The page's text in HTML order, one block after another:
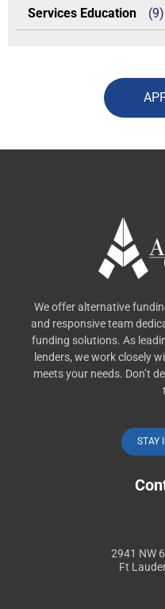
Services Education (9)
We offer alternative
and responsive team
funding solutions. As
lenders, we work closely
meets your needs. Don’t
STAY
2941 NW
Ft